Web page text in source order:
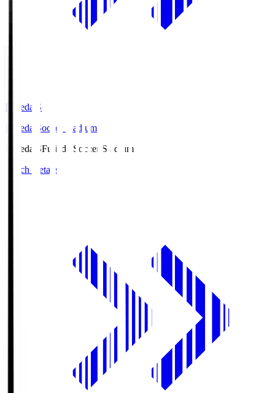
Fujieda.S
Fujieda Soccer Stadium
Fujieda.SFujieda Soccer Stadium
Match Details